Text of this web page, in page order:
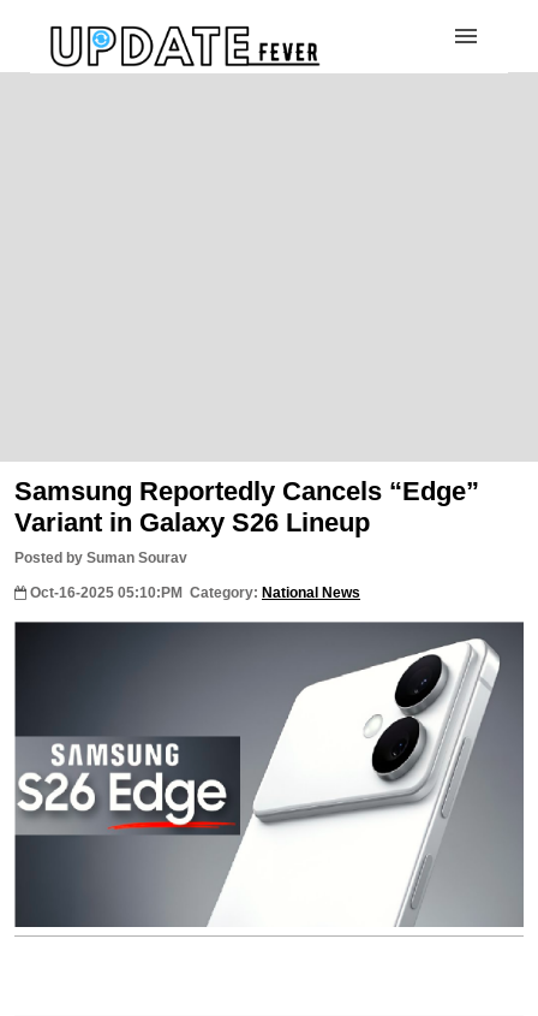
Samsung Reportedly Cancels “Edge”
Variant in Galaxy S26 Lineup
Posted by Suman Sourav
Oct-16-2025 05:10:PM Category: National News